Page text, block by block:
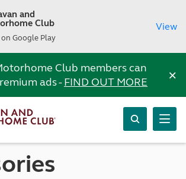
and
Club
on Google Play
View
Club members can
ads -FIND OUT MORE ×